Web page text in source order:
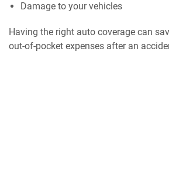
Damage to your vehicles
Having the right auto coverage can
out-of-pocket expenses after an